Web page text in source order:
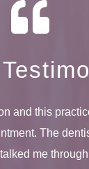
and this
The
me